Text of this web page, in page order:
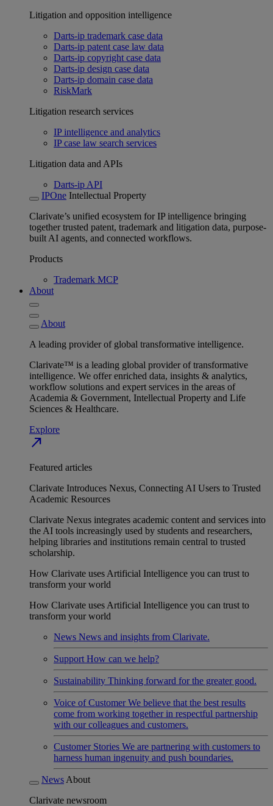
Litigation and opposition intelligence
Darts-ip trademark case data
Darts-ip patent case law data
Darts-ip copyright case data
Darts-ip design case data
Darts-ip domain case data
RiskMark
Litigation research services
IP intelligence and analytics
IP case law search services
Litigation data and APIs
Darts-ip API
IPOne Intellectual Property
Clarivate’s unified ecosystem for IP intelligence bringing
together trusted patent, trademark and litigation data, purpose-
built AI agents, and connected workflows.
Products
Trademark MCP
About
About
A leading provider of global transformative intelligence.
Clarivate™ is a leading global provider of transformative
intelligence. We offer enriched data, insights & analytics,
workflow solutions and expert services in the areas of
Academia & Government, Intellectual Property and Life
Sciences & Healthcare.
Explore
north_east
Featured articles
Clarivate Introduces Nexus, Connecting AI Users to Trusted
Academic Resources
Clarivate Nexus integrates academic content and services into
the AI tools increasingly used by students and researchers,
helping libraries and institutions remain central to trusted
scholarship.
How Clarivate uses Artificial Intelligence you can trust to
transform your world
How Clarivate uses Artificial Intelligence you can trust to
transform your world
News News and insights from Clarivate.
Support How can we help?
Sustainability Thinking forward for the greater good.
Voice of Customer We believe that the best results
come from working together in respectful partnership
with our colleagues and customers.
Customer Stories We are partnering with customers to
harness human ingenuity and push boundaries.
News About
Clarivate newsroom